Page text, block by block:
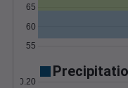
55
60
65
0.20